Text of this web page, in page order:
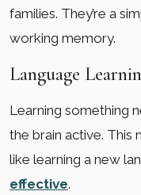
families. They’re a
working memory.
Language
Learning something
the brain active. This
like learning a new
effective.